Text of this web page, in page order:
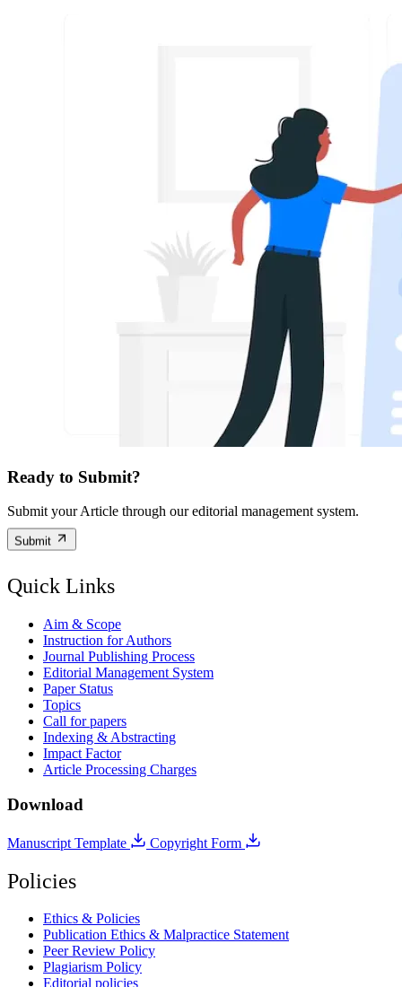
Ready to Submit?
Submit your Article through our editorial management system.
Submit
Quick Links
Aim & Scope
Instruction for Authors
Journal Publishing Process
Editorial Management System
Paper Status
Topics
Call for papers
Indexing & Abstracting
Impact Factor
Article Processing Charges
Download
Manuscript Template Copyright Form
Policies
Ethics & Policies
Publication Ethics & Malpractice Statement
Peer Review Policy
Plagiarism Policy
Editorial policies